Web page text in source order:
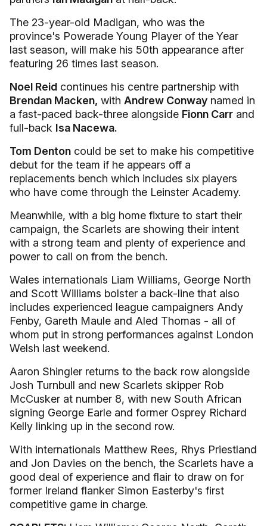
The 23-year-old Madigan, who was the
province's Powerade Young Player of the Year
last season, will make his 50th appearance after
featuring 26 times last season.
Noel Reid continues his centre partnership with
Brendan Macken, with Andrew Conway named in
a fast-paced back-three alongside Fionn Carr and
full-back Isa Nacewa.
Tom Denton could be set to make his competitive
debut for the team if he appears off a
replacements bench which includes six players
who have come through the Leinster Academy.
Meanwhile, with a big home fixture to start their
campaign, the Scarlets are showing their intent
with a strong team and plenty of experience and
power to call on from the bench.
Wales internationals Liam Williams, George North
and Scott Williams bolster a back-line that also
includes experienced league campaigners Andy
Fenby, Gareth Maule and Aled Thomas - all of
whom put in strong performances against London
Welsh last weekend.
Aaron Shingler returns to the back row alongside
Josh Turnbull and new Scarlets skipper Rob
McCusker at number 8, with new South African
signing George Earle and former Osprey Richard
Kelly linking up in the second row.
With internationals Matthew Rees, Rhys Priestland
and Jon Davies on the bench, the Scarlets have a
good deal of experience and flair to draw on for
former Ireland flanker Simon Easterby's first
competitive game in charge.